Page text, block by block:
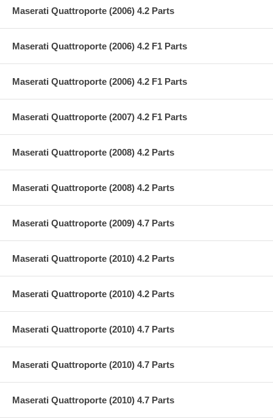
Maserati Quattroporte (2006) 4.2 Parts
Maserati Quattroporte (2006) 4.2 F1 Parts
Maserati Quattroporte (2006) 4.2 F1 Parts
Maserati Quattroporte (2007) 4.2 F1 Parts
Maserati Quattroporte (2008) 4.2 Parts
Maserati Quattroporte (2008) 4.2 Parts
Maserati Quattroporte (2009) 4.7 Parts
Maserati Quattroporte (2010) 4.2 Parts
Maserati Quattroporte (2010) 4.2 Parts
Maserati Quattroporte (2010) 4.7 Parts
Maserati Quattroporte (2010) 4.7 Parts
Maserati Quattroporte (2010) 4.7 Parts